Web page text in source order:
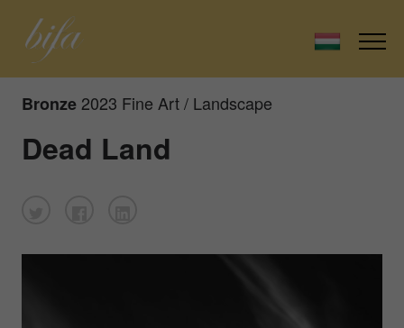
Bronze 2023 Fine Art / Landscape
Dead Land